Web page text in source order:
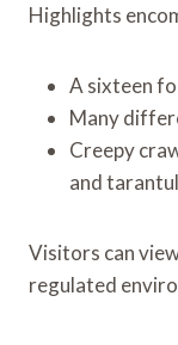
Highlights
A sixteen
Many
Creepy
and
Visitors can
regulated